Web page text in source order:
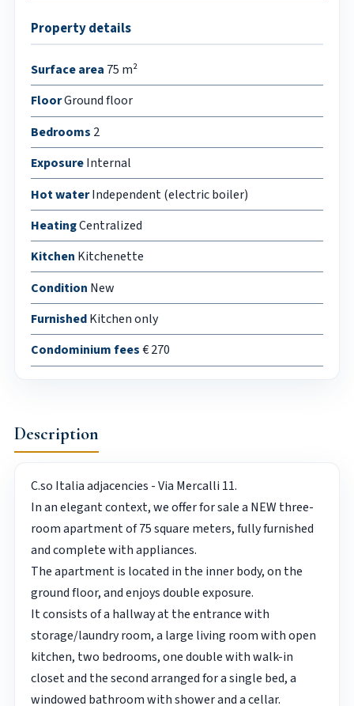
Property details
Surface area 75 m²
FloorGround floor
Bedrooms 2
ExposureInternal
Hot waterIndependent (electric boiler)
HeatingCentralized
Kitchen Kitchenette
Condition New
FurnishedKitchen only
Condominium fees€ 270
Description
C.so Italia adjacencies - Via Mercalli 11.
In an elegant context, we offer for sale a NEW three-
room apartment of 75 square meters, fully furnished
and complete with appliances.
The apartment is located in the inner body, on the
ground floor, and enjoys double exposure.
It consists of a hallway at the entrance with
storage/laundry room, a large living room with open
kitchen, two bedrooms, one double with walk-in
closet and the second arranged for a single bed, a
windowed bathroom with shower and a cellar.